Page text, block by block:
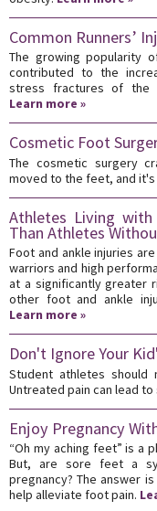
Common Runners’
The growing popularity
contributed to the
stress fractures of the
Learn more »
Cosmetic Foot
The cosmetic surgery
moved to the feet, and it's
Athletes Living
Than Athletes
Foot and ankle injuries
warriors and high
at a significantly greater
other foot and ankle
Learn more »
Don't Ignore Your
Student athletes
Untreated pain can lead
Enjoy Pregnancy
“Oh my aching feet” is a
But, are sore feet a
pregnancy? The answer
help alleviate foot pain.